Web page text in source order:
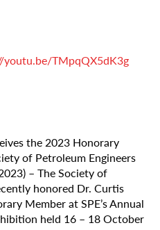
youtu.be/TMpqQX5dK3g
the 2023 Honorary
of Petroleum Engineers
– The Society of
honored Dr. Curtis
Member at SPE’s Annual
held 16 – 18 October